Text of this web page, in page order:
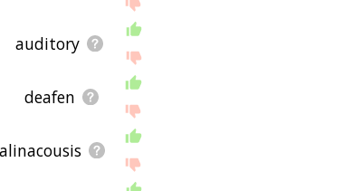
auditory
deafen